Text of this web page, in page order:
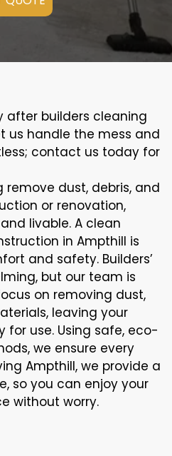
after builders cleaning
us handle the mess and
contact us today for
dust, debris, and
or renovation,
livable. A clean
in Ampthill is
and safety. Builders’
but our team is
on removing dust,
leaving your
for use. Using safe, eco-
we ensure every
Ampthill, we provide a
so you can enjoy your
without worry.